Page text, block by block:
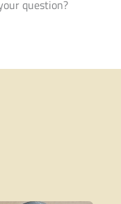
question?